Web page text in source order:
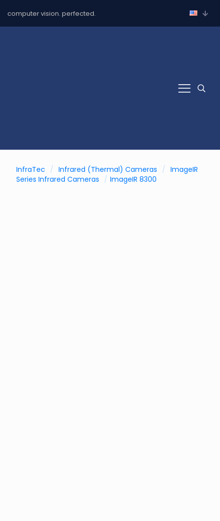
computer vision. perfected.
InfraTec / Infrared (Thermal) Cameras / ImageIR
Series Infrared Cameras / ImageIR 8300